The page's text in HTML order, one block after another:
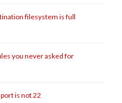
filesystem is full
you never asked for
is not 22